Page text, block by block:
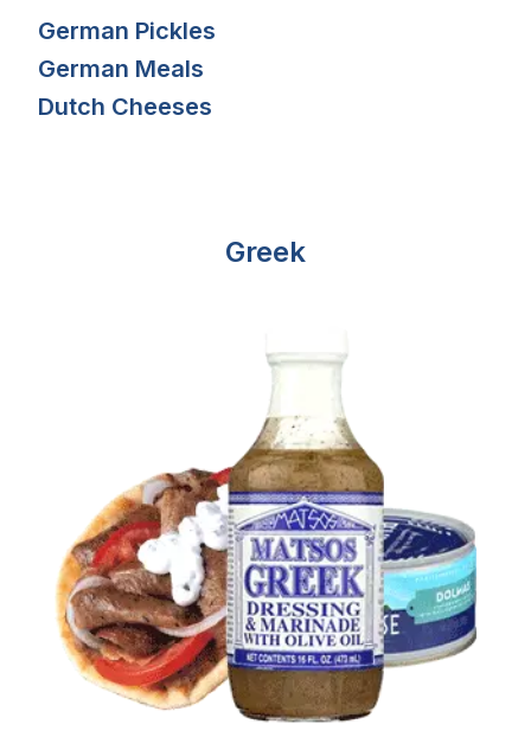
German Pickles
German Meals
Dutch Cheeses
Greek